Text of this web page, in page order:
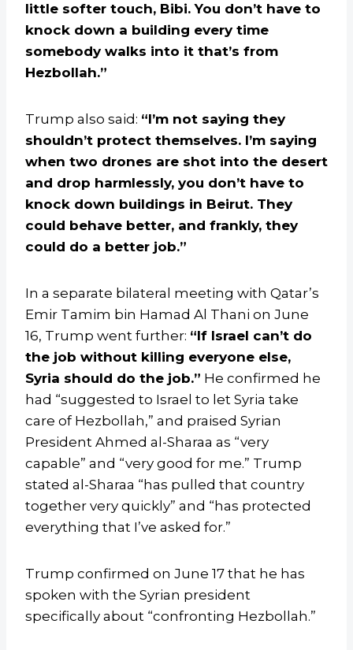
little softer touch, Bibi. You don’t have to
knock down a building every time
somebody walks into it that’s from
Hezbollah.”
Trump also said: “I’m not saying they
shouldn’t protect themselves. I’m saying
when two drones are shot into the desert
and drop harmlessly, you don’t have to
knock down buildings in Beirut. They
could behave better, and frankly, they
could do a better job.”
In a separate bilateral meeting with Qatar’s
Emir Tamim bin Hamad Al Thani on June
16, Trump went further: “If Israel can’t do
the job without killing everyone else,
Syria should do the job.” He confirmed he
had “suggested to Israel to let Syria take
care of Hezbollah,” and praised Syrian
President Ahmed al-Sharaa as “very
capable” and “very good for me.” Trump
stated al-Sharaa “has pulled that country
together very quickly” and “has protected
everything that I’ve asked for.”
Trump confirmed on June 17 that he has
spoken with the Syrian president
specifically about “confronting Hezbollah.”